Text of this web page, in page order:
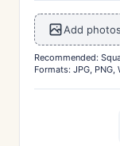
Add photos
Recommended:
Formats: JPG, PNG,